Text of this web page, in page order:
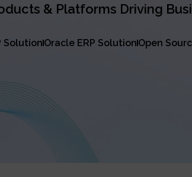
& Platforms Driving
Solution Oracle ERP Solution Open